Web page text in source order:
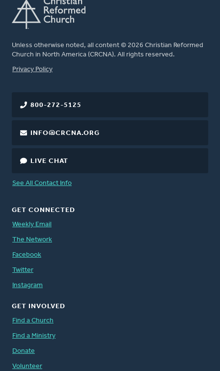
Unless otherwise noted, all content © 2026 Christian Reformed
Church in North America (CRCNA). All rights reserved.
FOOTER
Privacy Policy
800-272-5125
INFO@CRCNA.ORG
LIVE CHAT
See All Contact Info
GET CONNECTED
Weekly Email
The Network
Facebook
Twitter
Instagram
GET INVOLVED
Find a Church
Find a Ministry
Donate
Volunteer